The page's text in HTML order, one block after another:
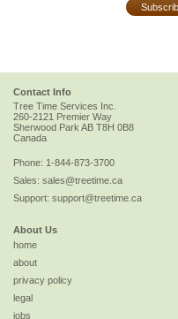
Contact Info
Tree Time Services Inc.
260-2121 Premier Way
Sherwood ParkAB T8H 0B8
Canada
Phone: 1-844-873-3700
Sales: sales@treetime.ca
Support: support@treetime.ca
About Us
home
about
privacy policy
legal
jobs